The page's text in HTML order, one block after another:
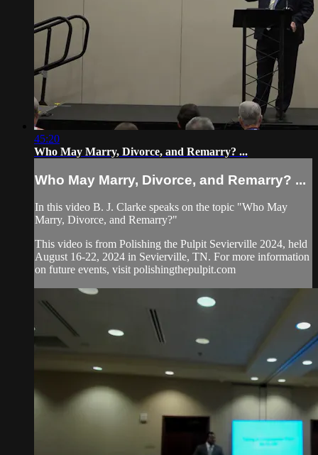
45:20
Who May Marry, Divorce, and Remarry? ...
Who May Marry, Divorce, and Remarry? ...
In this video B. J. Clarke speaks on the topic "Who May
Marry, Divorce, and Remarry?"
This video is from Polishing the Pulpit Sevierville 2024, held
August 16-22, 2024 in Sevierville, TN. For more information
on future events, visit polishingthepulpit.com